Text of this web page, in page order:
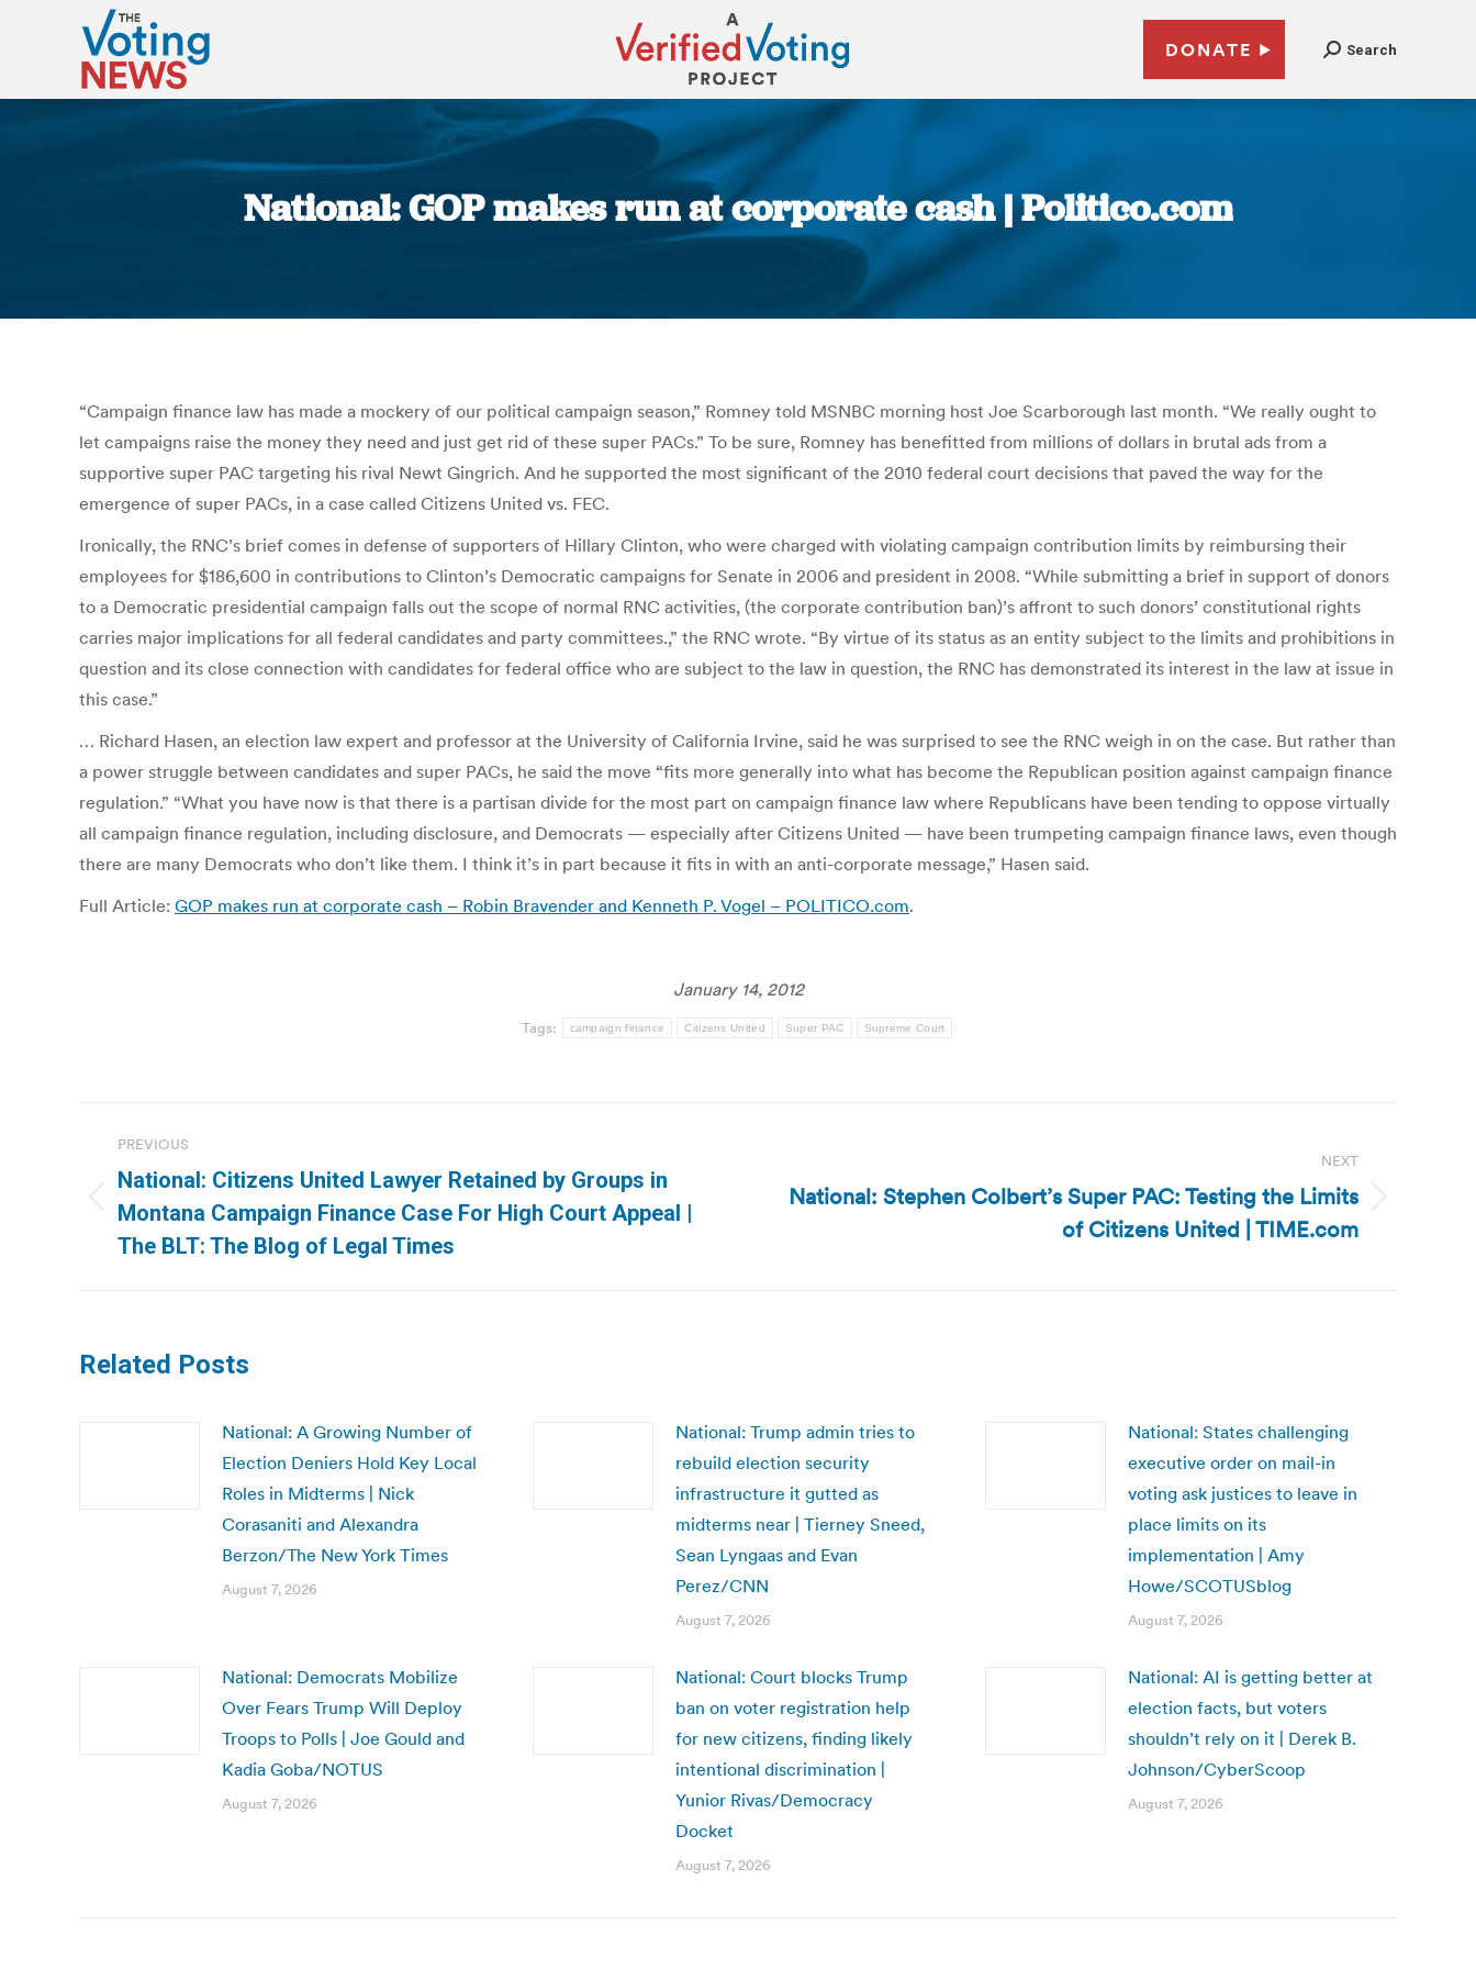
DONATE Search
National: GOP makes run at corporate cash | Politico.com
You are here:
“Campaign finance law has made a mockery of our political campaign season,” Romney told MSNBC morning host Joe Scarborough last month. “We really ought to
let campaigns raise the money they need and just get rid of these super PACs.” To be sure, Romney has benefitted from millions of dollars in brutal ads from a
supportive super PAC targeting his rival Newt Gingrich. And he supported the most significant of the 2010 federal court decisions that paved the way for the
emergence of super PACs, in a case called Citizens United vs. FEC.
Ironically, the RNC’s brief comes in defense of supporters of Hillary Clinton, who were charged with violating campaign contribution limits by reimbursing their
employees for $186,600 in contributions to Clinton’s Democratic campaigns for Senate in 2006 and president in 2008. “While submitting a brief in support of donors
to a Democratic presidential campaign falls out the scope of normal RNC activities, (the corporate contribution ban)’s affront to such donors’ constitutional rights
carries major implications for all federal candidates and party committees.,” the RNC wrote. “By virtue of its status as an entity subject to the limits and prohibitions in
question and its close connection with candidates for federal office who are subject to the law in question, the RNC has demonstrated its interest in the law at issue in
this case.”
… Richard Hasen, an election law expert and professor at the University of California Irvine, said he was surprised to see the RNC weigh in on the case. But rather than
a power struggle between candidates and super PACs, he said the move “fits more generally into what has become the Republican position against campaign finance
regulation.” “What you have now is that there is a partisan divide for the most part on campaign finance law where Republicans have been tending to oppose virtually
all campaign finance regulation, including disclosure, and Democrats — especially after Citizens United — have been trumpeting campaign finance laws, even though
there are many Democrats who don’t like them. I think it’s in part because it fits in with an anti-corporate message,” Hasen said.
Full Article: GOP makes run at corporate cash – Robin Bravender and Kenneth P. Vogel – POLITICO.com.
January 14, 2012
Tags: campaign finance Citizens United Super PAC Supreme Court
navigation
PREVIOUS
Previous
post:
National: Citizens United Lawyer Retained by Groups in
Montana Campaign Finance Case For High Court Appeal |
The BLT: The Blog of Legal Times
NEXT
Next
National: Stephen Colbert’s Super PAC: Testing the Limits
of Citizens United | TIME.com
Related Posts
National: A Growing Number of
Election Deniers Hold Key Local
Roles in Midterms | Nick
Corasaniti and Alexandra
Berzon/The New York Times
August 7, 2026
National: Trump admin tries to
rebuild election security
infrastructure it gutted as
midterms near | Tierney Sneed,
Sean Lyngaas and Evan
Perez/CNN
August 7, 2026
National: States challenging
executive order on mail-in
voting ask justices to leave in
place limits on its
implementation | Amy
Howe/SCOTUSblog
August 7, 2026
National: Democrats Mobilize
Over Fears Trump Will Deploy
Troops to Polls | Joe Gould and
Kadia Goba/NOTUS
August 7, 2026
National: Court blocks Trump
ban on voter registration help
for new citizens, finding likely
intentional discrimination |
Yunior Rivas/Democracy
Docket
August 7, 2026
National: AI is getting better at
election facts, but voters
shouldn’t rely on it | Derek B.
Johnson/CyberScoop
August 7, 2026